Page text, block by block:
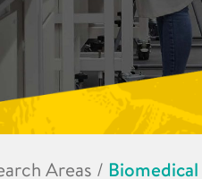
Areas /